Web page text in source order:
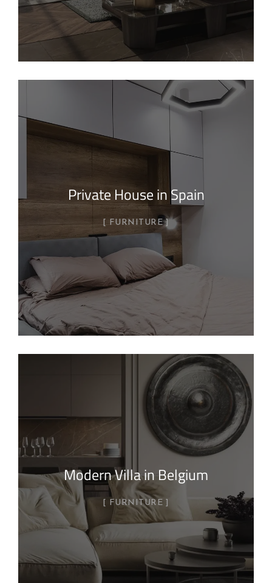
Private House in Spain
FURNITURE
Modern Villa in Belgium
FURNITURE